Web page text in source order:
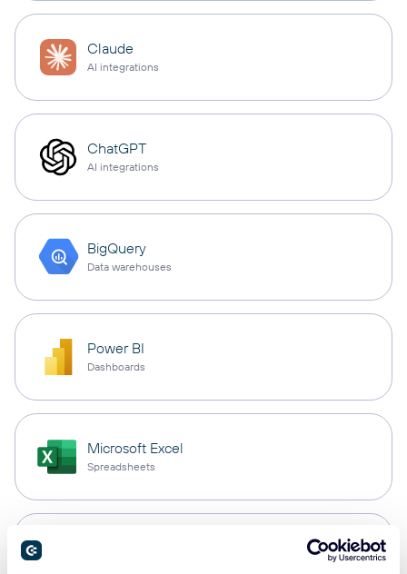
Claude
AI integrations
ChatGPT
AI integrations
BigQuery
Data warehouses
Power BI
Dashboards
Microsoft Excel
Spreadsheets